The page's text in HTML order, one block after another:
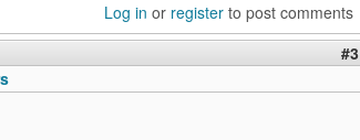
Log in or register to post comments
#3